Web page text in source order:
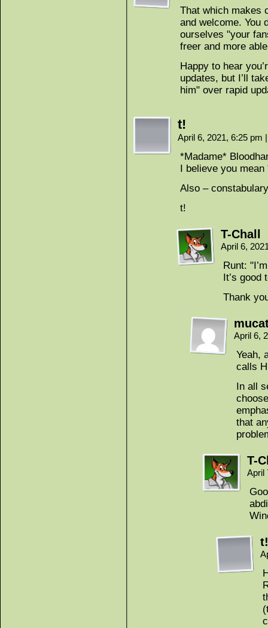
That which makes
and welcome. You
ourselves "your
freer and more
Happy to hear
updates, but I’ll
him" over rapid
t!
April 6, 2021, 6:25 pm |
*Madame*
I believe you
Also –
t!
T-Chall
April 6,
Runt:
It’s
Thank
April 6,
Yeah,
calls
In all
that
T-
April
t!